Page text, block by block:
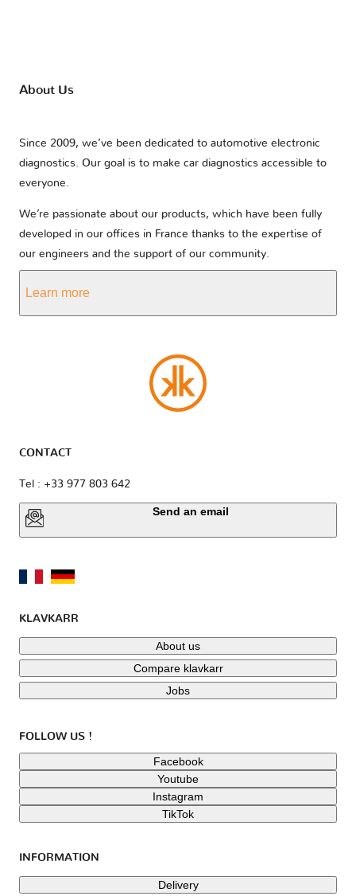
About Us
Since 2009, we’ve been dedicated to automotive electronic
diagnostics. Our goal is to make car diagnostics accessible to
everyone.
We’re passionate about our products, which have been fully
developed in our offices in France thanks to the expertise of
our engineers and the support of our community.
Learn more
CONTACT
Tel : +33 977 803 642
Send an email
KLAVKARR
About us
Compare klavkarr
Jobs
FOLLOW US !
Facebook
Youtube
Instagram
TikTok
INFORMATION
Delivery